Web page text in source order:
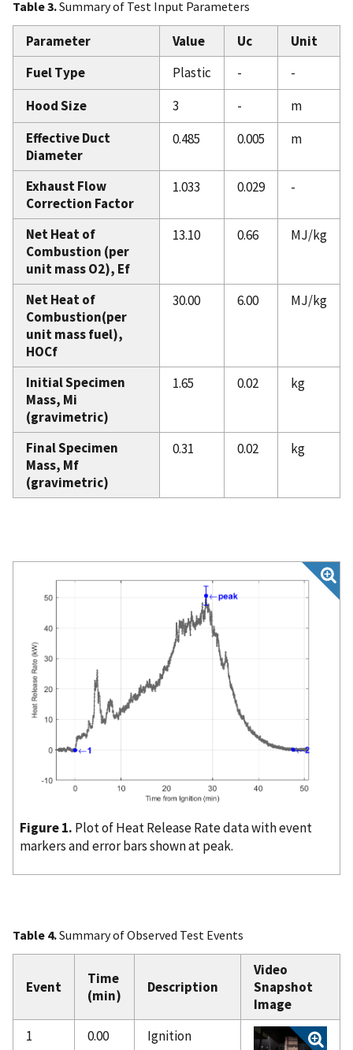
Table 3.Summary of Test Input Parameters
Parameter Value Uc
Unit
Fuel Type
Plastic -
-
Hood Size
3 -
m
Effective Duct
Diameter
0.485 0.005 m
Exhaust Flow
Correction Factor
1.033 0.029 -
Net Heat of
Combustion (per
unit mass O2), Ef
13.10 0.66 MJ/kg
Net Heat of
Combustion(per
unit mass fuel),
HOCf
30.00 6.00 MJ/kg
Initial Specimen
Mass, Mi
(gravimetric)
1.65 0.02 kg
Final Specimen
Mass, Mf
(gravimetric)
0.31 0.02 kg
Figure 1. Plot of Heat Release Rate data with event
markers and error bars shown at peak.
Table 4.Summary of Observed Test Events
Event
Time
(min)
Description
Video
Snapshot
Image
1
0.00 Ignition